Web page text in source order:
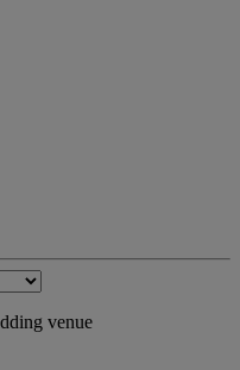
venue